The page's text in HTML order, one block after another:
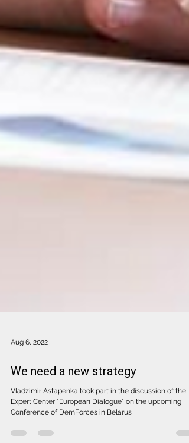
Aug 6, 2022
We need a new strategy